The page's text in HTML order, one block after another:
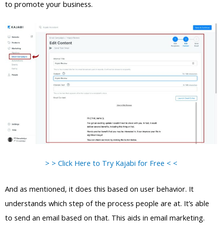
to promote your business.
> > Click Here to Try Kajabi for Free < <
And as mentioned, it does this based on user behavior. It
understands which step of the process people are at. It’s able
to send an email based on that. This aids in email marketing.